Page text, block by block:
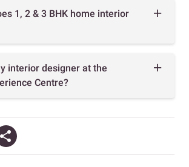
1, 2 & 3 BHK home interior
interior designer at the
Centre?